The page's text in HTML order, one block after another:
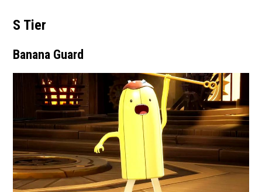
S Tier
Banana Guard